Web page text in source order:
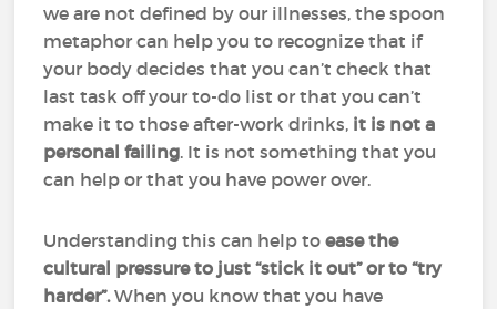
we are not defined by our illnesses, the spoon
metaphor can help you to recognize that if
your body decides that you can’t check that
last task off your to-do list or that you can’t
make it to those after-work drinks, it is not a
personal failing. It is not something that you
can help or that you have power over.
Understanding this can help toease the
cultural pressure to just “stick it out” or to “try
harder”.When you know that you have